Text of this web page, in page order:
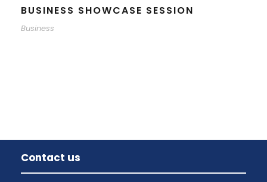
BUSINESS SHOWCASE SESSION
Business
Contact us